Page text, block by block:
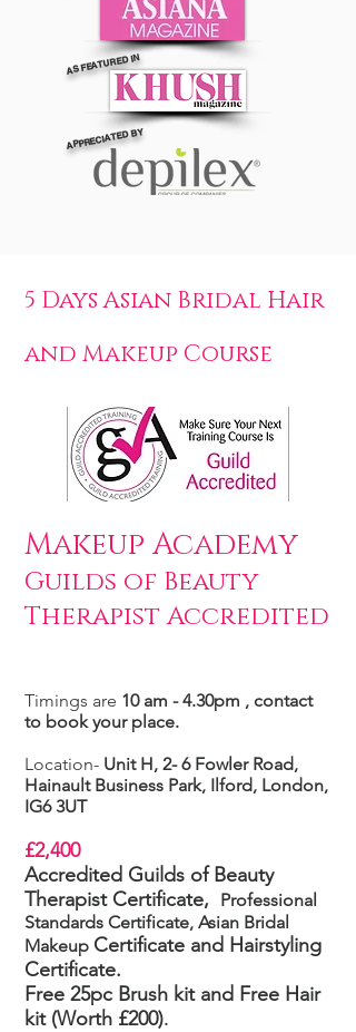
AS FEATURED IN
APPRECIATED BY
5 Days Asian Bridal Hair
and Makeup Course
Makeup Academy
Guilds of Beauty
Therapist Accredited
Timings are 10 am - 4.30pm , contact
to book your place.
Location- Unit H, 2- 6 Fowler Road,
Hainault Business Park, Ilford, London,
IG6 3UT
£2,400
Accredited Guilds of Beauty
Therapist Certificate,
Professional
Standards Certificate, Asian Bridal
Makeup Certificate and Hairstyling
Certificate.
Free 25pc Brush kit and Free Hair
kit (Worth £200).